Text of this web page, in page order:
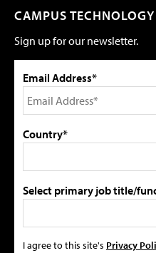
CAMPUS
Sign up for our newsletter.
Email Address*
Country*
Select primary job title/
I agree to this site's Privacy